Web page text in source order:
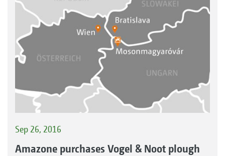
Sep 26, 2016
Amazone purchases Vogel & Noot plough